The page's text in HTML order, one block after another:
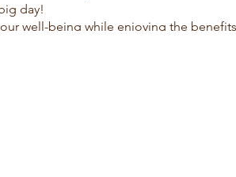
day!
well-being while enjoying the
juice per guest